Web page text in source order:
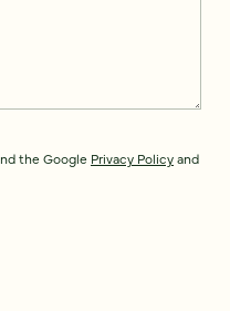
the Google Privacy Policyand